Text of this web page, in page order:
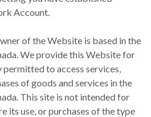
Account.
of the Website is based in the
We provide this Website for
permitted to access services,
of goods and services in the
This site is not intended for
its use, or purchases of the type